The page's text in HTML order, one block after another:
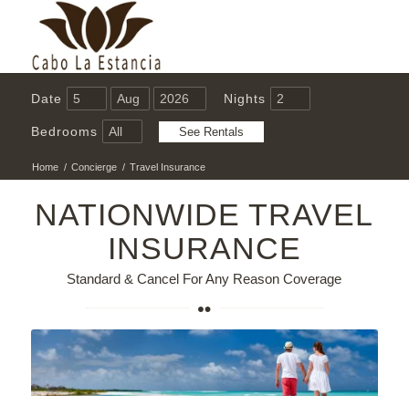
Date Nights
Bedrooms
Home / Concierge / Travel Insurance
NATIONWIDE TRAVEL
INSURANCE
Standard & Cancel For Any Reason Coverage